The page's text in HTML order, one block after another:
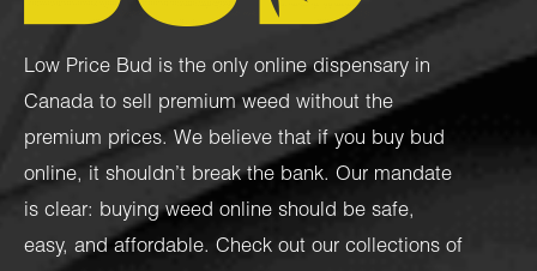
Low Price Bud is the only online dispensary in
Canada to sell premium weed without the
premium prices. We believe that if you buy bud
online, it shouldn’t break the bank. Our mandate
is clear: buying weed online should be safe,
easy, and affordable. Check out our collections of